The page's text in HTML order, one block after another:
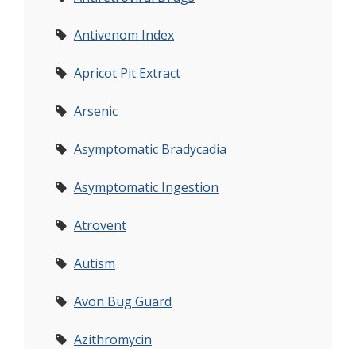
Antivenom Index
Apricot Pit Extract
Arsenic
Asymptomatic Bradycadia
Asymptomatic Ingestion
Atrovent
Autism
Avon Bug Guard
Azithromycin